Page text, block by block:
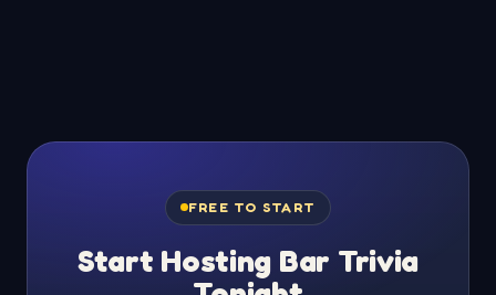
FREE TO START
Start Hosting Bar Trivia